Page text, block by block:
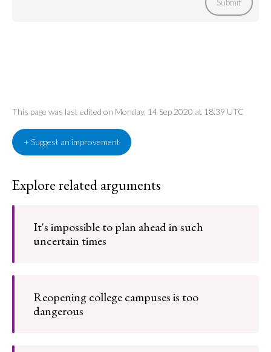
Submit
This page was last edited on Monday, 14 Sep 2020 at 18:39 UTC
+ Suggest an improvement
Explore related arguments
It's impossible to plan ahead in such
uncertain times
Reopening college campuses is too
dangerous